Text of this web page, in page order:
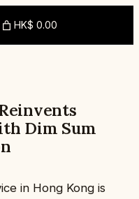
HK$ 0.00
Dim Sum
in Hong Kong is